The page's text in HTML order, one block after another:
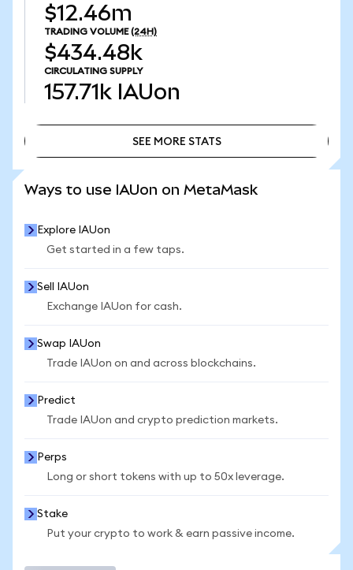
$12.46m
TRADING VOLUME (24H)
$434.48k
CIRCULATING SUPPLY
157.71k IAUon
SEE MORE STATS
Ways to use IAUon on MetaMask
Explore IAUon
Get started in a few taps.
Sell IAUon
Exchange IAUon for cash.
Swap IAUon
Trade IAUon on and across blockchains.
Predict
Trade IAUon and crypto prediction markets.
Perps
Long or short tokens with up to 50x leverage.
Stake
Put your crypto to work & earn passive income.